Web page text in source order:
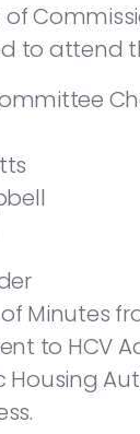
of
to attend
Minutes
to HCV
Housing